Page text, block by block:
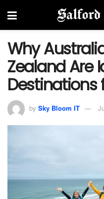
Why
Zealand Are
Destinations
by Sky Bloom IT